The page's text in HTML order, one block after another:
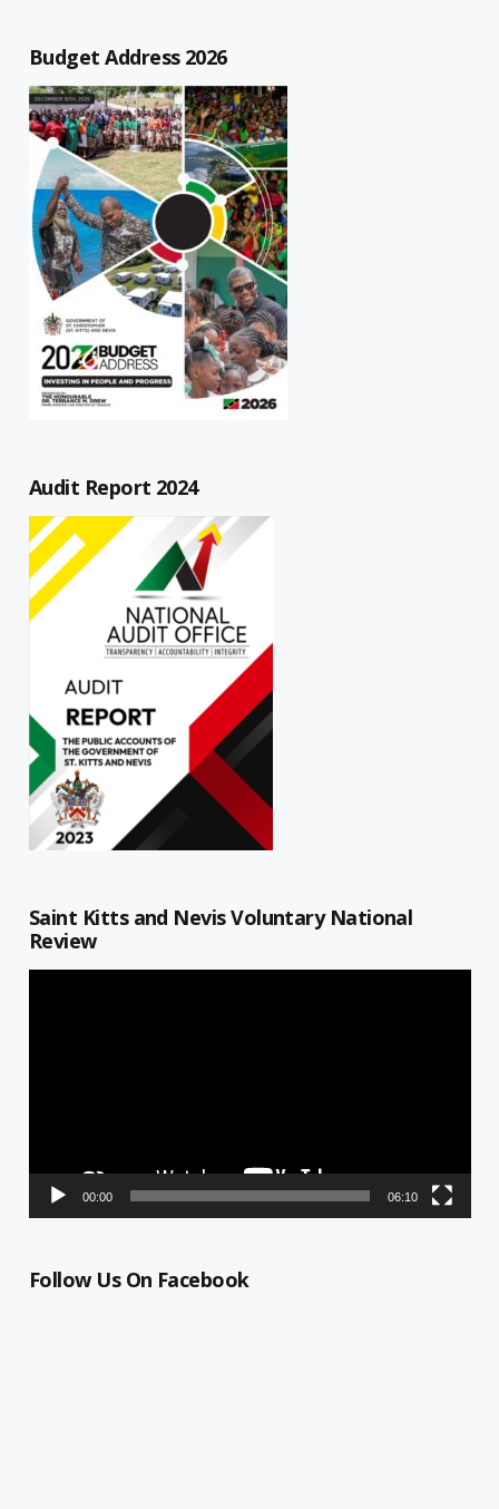
Budget Address 2026
Audit Report 2024
Saint Kitts and Nevis Voluntary National
Review
00:00 06:10
Follow Us On Facebook